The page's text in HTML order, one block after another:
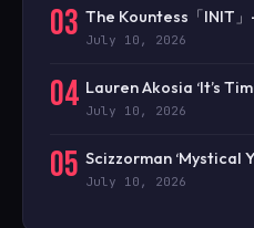
03 The Kountess「INIT
July 10, 2026
04 Lauren Akosia ‘It’s
July 10, 2026
05 Scizzorman ‘Mystical
July 10, 2026